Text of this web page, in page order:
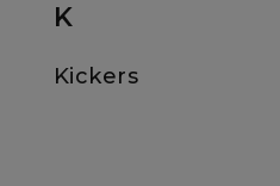
K
Kickers